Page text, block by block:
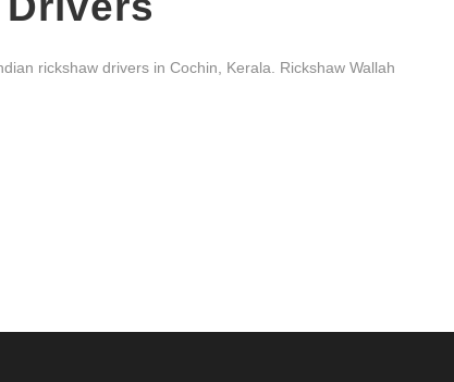
rickshaw drivers in Cochin, Kerala. Rickshaw Wallah